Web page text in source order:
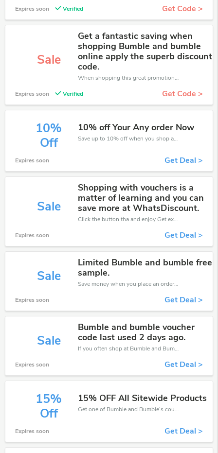
Expires soon Verified Get Code >
Sale
Get a fantastic saving when
shopping Bumble and bumble
online apply the superb discount
code.
When shopping this great promotion。
Expires soon Verified Get Code >
10%
Off
10% off Your Any order Now
Save up to 10% off when you shop at Bumble and Bumble!
Expires soon Get Deal >
Sale
Shopping with vouchers is a
matter of learning and you can
save more at WhatsDiscount.
Click the button tha and enjoy Get extra discount on any Order
Expires soon Get Deal >
Sale
Limited Bumble and bumble free
sample.
Save money when you place an order at Bumble and Bumble. If you have a tight budget, then don't hesite to get this chance to save.
Expires soon Get Deal >
Sale
Bumble and bumble voucher
code last used 2 days ago.
If you often shop at Bumble and Bumble, then never miss out this offer
Expires soon Get Deal >
15%
Off
15% OFF All Sitewide Products
Get one of Bumble and Bumble’s coupons and promo codes to save or receive extra 15% off for your orders!
Expires soon Get Deal >